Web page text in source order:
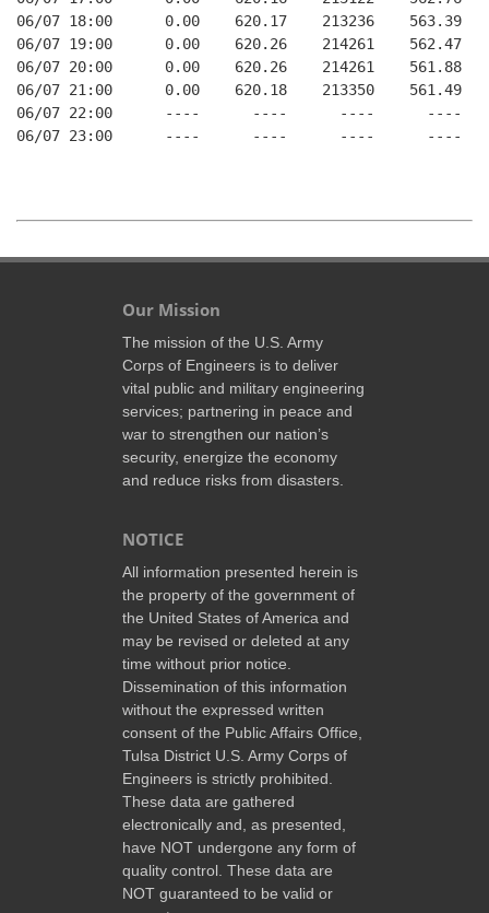
06/07 18:00      0.00    620.17    213236
06/07 19:00      0.00    620.26    214261
06/07 20:00      0.00    620.26    214261
06/07 21:00      0.00    620.18    213350
06/07 22:00      ----      ----      ----
06/07 23:00      ----      ----      ----
Our Mission
The mission of the U.S. Army
Corps of Engineers is to deliver
vital public and military engineering
services; partnering in peace and
war to strengthen our nation’s
security, energize the economy
and reduce risks from disasters.
NOTICE
All information presented herein is
the property of the government of
the United States of America and
may be revised or deleted at any
time without prior notice.
Dissemination of this information
without the expressed written
consent of the Public Affairs Office,
Tulsa District U.S. Army Corps of
Engineers is strictly prohibited.
These data are gathered
electronically and, as presented,
have NOT undergone any form of
quality control. These data are
NOT guaranteed to be valid or